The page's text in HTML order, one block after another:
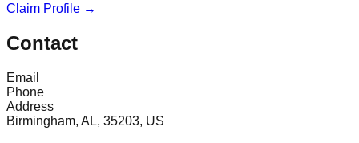
Claim Profile →
Contact
Email
Phone
Address
Birmingham, AL, 35203, US